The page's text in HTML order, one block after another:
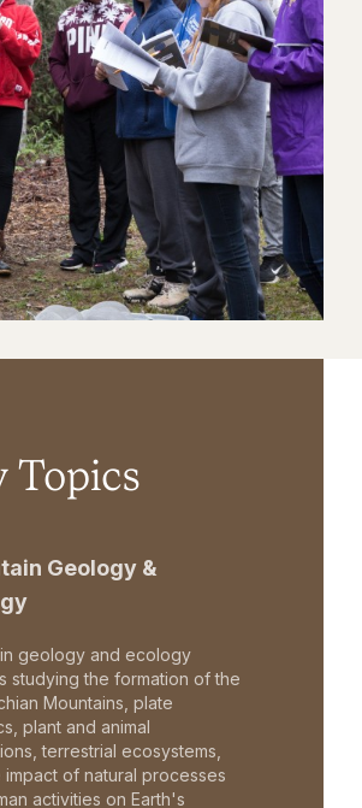
Topics
Geology &
geology and ecology
studying the formation of the
Mountains, plate
plant and animal
terrestrial ecosystems,
impact of natural processes
activities on Earth's